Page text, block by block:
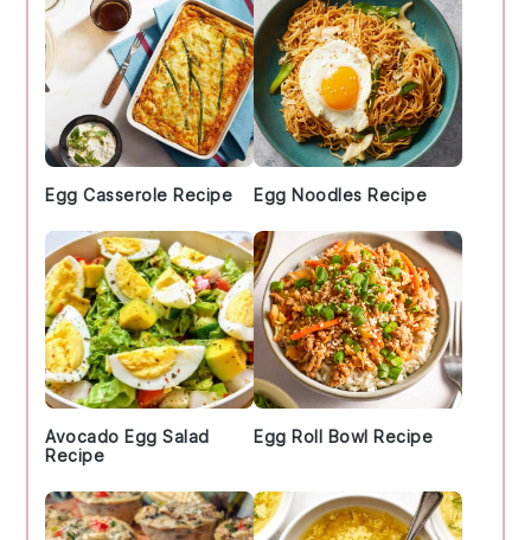
Egg Casserole Recipe Egg Noodles Recipe
Avocado Egg Salad
Recipe
Egg Roll Bowl Recipe